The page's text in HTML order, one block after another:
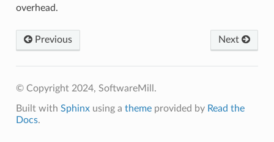
overhead.
Previous Next
© Copyright 2024, SoftwareMill.
Built with Sphinxusing a themeprovided by Read the
Docs.